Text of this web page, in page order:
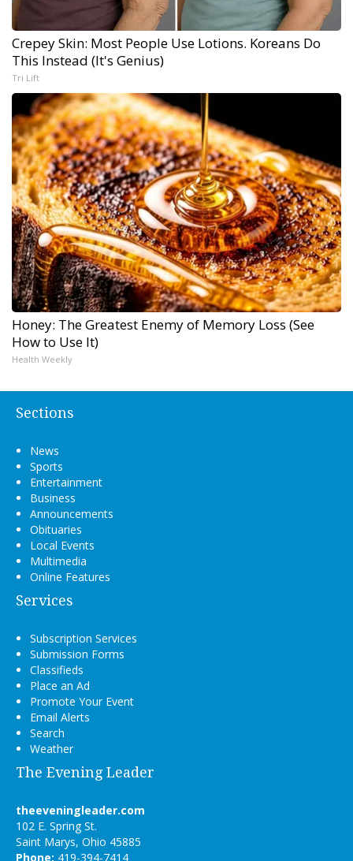
Crepey Skin: Most People Use Lotions. Koreans Do
This Instead (It's Genius)
Tri Lift
Honey: The Greatest Enemy of Memory Loss (See
How to Use It)
Health Weekly
Sections
News
Sports
Entertainment
Business
Announcements
Obituaries
Local Events
Multimedia
Online Features
Services
Subscription Services
Submission Forms
Classifieds
Place an Ad
Promote Your Event
Email Alerts
Search
Weather
The Evening Leader
theeveningleader.com
102 E. Spring St.
Saint Marys, Ohio 45885
Phone: 419-394-7414